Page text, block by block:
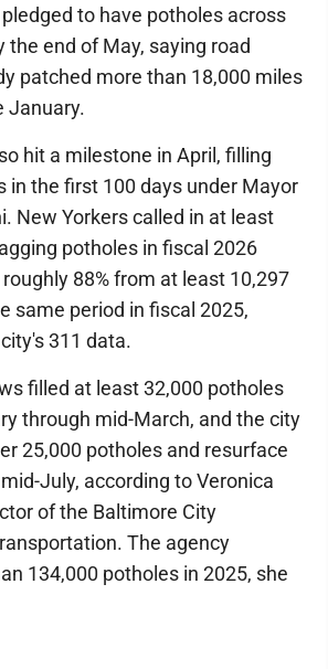
to have potholes across
the end of May, saying road
patched more than 18,000 miles
January.
hit a milestone in April, filling
in the first 100 days under Mayor
New Yorkers called in at least
potholes in fiscal 2026
88% from at least 10,297
same period in fiscal 2025,
311 data.
filled at least 32,000 potholes
through mid-March, and the city
25,000 potholes and resurface
July, according to Veronica
of the Baltimore City
The agency
134,000 potholes in 2025, she